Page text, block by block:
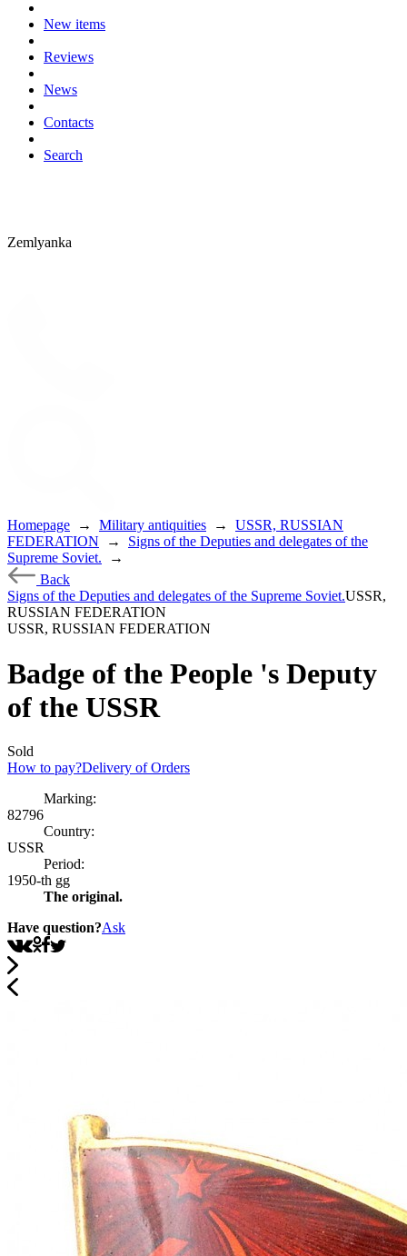
New items
Reviews
News
Contacts
Search
Zemlyanka
Homepage → Military antiquities →
USSR, RUSSIAN
FEDERATION
→
Signs of the Deputies and delegates of the
Supreme Soviet.
→
Back
Signs of the Deputies and delegates of the Supreme Soviet.USSR,
RUSSIAN FEDERATION
USSR, RUSSIAN FEDERATION
Badge of the People 's Deputy
of the USSR
Sold
How to pay?Delivery of Orders
Marking:
82796
Country:
USSR
Period:
1950-th gg
The original.
Have question?Ask